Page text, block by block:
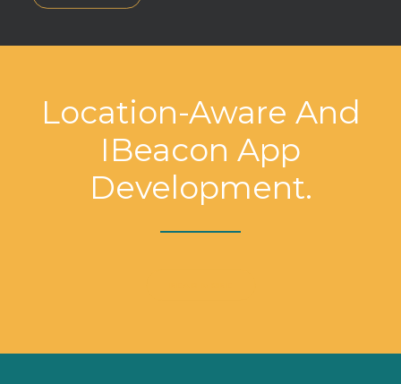
Location-Aware And
IBeacon App
Development.